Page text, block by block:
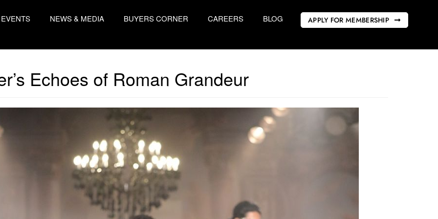
EVENTS NEWS & MEDIA BUYERS CORNER CAREERS BLOG APPLY FOR MEMBERSHIP
Echoes of Roman Grandeur